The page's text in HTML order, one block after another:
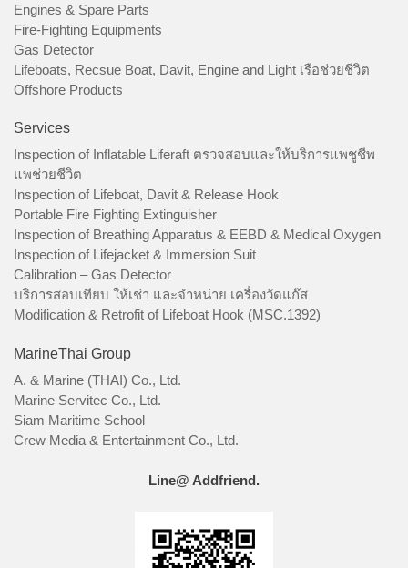
Engines & Spare Parts
Fire-Fighting Equipments
Gas Detector
Lifeboats, Recsue Boat, Davit, Engine and Light เรือช่วยชีวิต
Offshore Products
Services
Inspection of Inflatable Liferaft ตรวจสอบและให้บริการแพชูชีพ
แพช่วยชีวิต
Inspection of Lifeboat, Davit & Release Hook
Portable Fire Fighting Extinguisher
Inspection of Breathing Apparatus & EEBD & Medical Oxygen
Inspection of Lifejacket & Immersion Suit
Calibration – Gas Detector
บริการสอบเทียบ ให้เช่า และจำหน่าย เครื่องวัดแก๊ส
Modification & Retrofit of Lifeboat Hook (MSC.1392)
MarineThai Group
A. & Marine (THAI) Co., Ltd.
Marine Servitec Co., Ltd.
Siam Maritime School
Crew Media & Entertainment Co., Ltd.
Line@ Addfriend.